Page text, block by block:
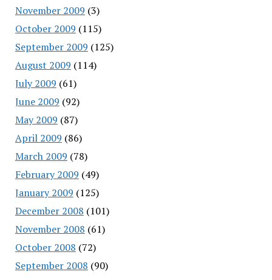
November 2009 (3)
October 2009 (115)
September 2009 (125)
August 2009 (114)
July 2009 (61)
June 2009 (92)
May 2009 (87)
April 2009 (86)
March 2009 (78)
February 2009 (49)
January 2009 (125)
December 2008 (101)
November 2008 (61)
October 2008 (72)
September 2008 (90)